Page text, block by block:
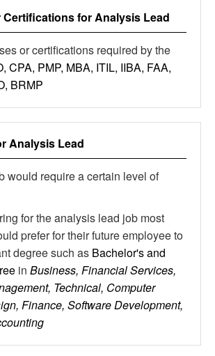
forAnalysis Lead
or certifications required by the
CPA, PMP, MBA, ITIL, IIBA, FAA,
BRMP
Analysis Lead
would require a certain level of
for the analysis lead job most
prefer for their future employee to
degree such as Bachelor's and
in Business, Financial Services,
Technical, Computer
Finance, Software Development,